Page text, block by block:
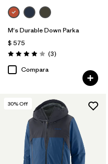
M's Durable Down Parka
$ 575
Valoración: 4.0 / 5
(3Comentarios
)
Compara
30% Off